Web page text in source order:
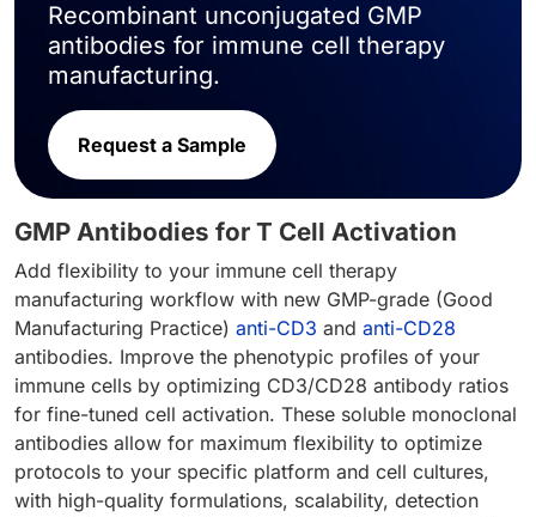
Recombinant unconjugated GMP
antibodies for immune cell therapy
manufacturing.
Request a Sample
GMP Antibodies for T Cell Activation
Add flexibility to your immune cell therapy
manufacturing workflow with new GMP-grade (Good
Manufacturing Practice) anti-CD3 and anti-CD28
antibodies. Improve the phenotypic profiles of your
immune cells by optimizing CD3/CD28 antibody ratios
for fine-tuned cell activation. These soluble monoclonal
antibodies allow for maximum flexibility to optimize
protocols to your specific platform and cell cultures,
with high-quality formulations, scalability, detection